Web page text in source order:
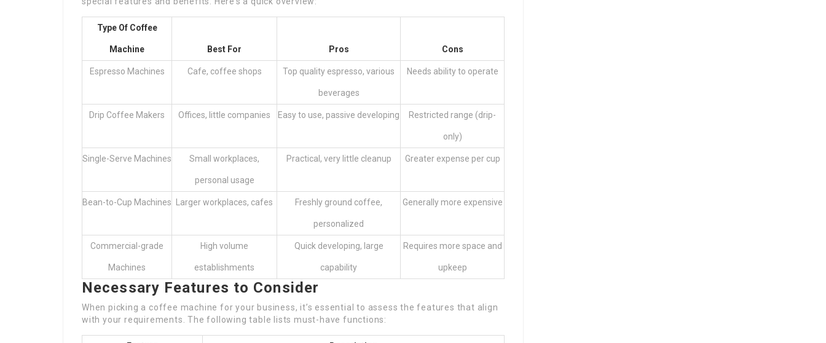
Type Of Coffee
Machine Best For Pros Cons
Espresso Machines Cafe, coffee shops Top quality espresso, various
beverages
Needs ability to operate
Drip Coffee Makers Offices, little companies Easy to use, passive developing Restricted range (drip-
only)
Single-Serve Machines Small workplaces,
personal usage
Practical, very little cleanup Greater expense per cup
Bean-to-Cup Machines Larger workplaces, cafes Freshly ground coffee,
personalized
Generally more expensive
Commercial-grade
Machines
High volume
establishments
Quick developing, large
capability
Requires more space and
upkeep
Necessary Features to Consider
When picking a coffee machine for your business, it’s essential to assess the features that align
with your requirements. The following table lists must-have functions: